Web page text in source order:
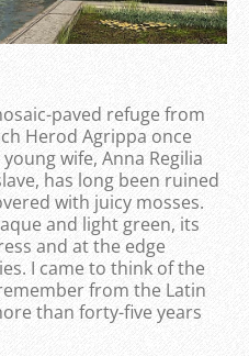
paved refuge from
Herod Agrippa once
wife, Anna Regilia
has long been ruined
with juicy mosses.
and light green, its
and at the edge
I came to think of the
from the Latin
than forty-five years